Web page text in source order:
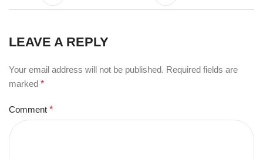
LEAVE A REPLY
Your email address will not be published. Required fields are
marked *
Comment *